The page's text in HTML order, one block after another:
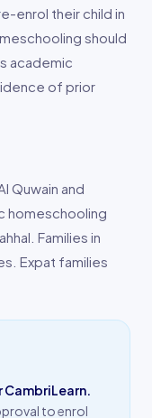
enrol their child in
should
academic
of prior
Quwain and
homeschooling
Families in
Expat families
CambriLearn.
to enrol